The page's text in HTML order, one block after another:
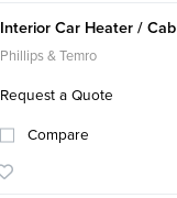
Interior Car Heater /
Phillips & Temro
Request a Quote
Compare